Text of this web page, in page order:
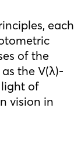
each
of the
the V(λ)-
light of
vision in